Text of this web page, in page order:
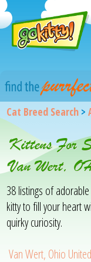
Cat Breed Search >
Kittens For
Van Wert,
38 listings of
kitty to fill your heart
quirky curiosity.
Van Wert, Ohio